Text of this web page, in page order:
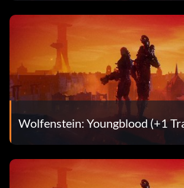
Wolfenstein: Youngblood (+1